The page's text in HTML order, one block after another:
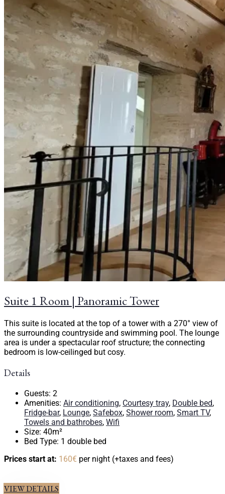
Suite 1 Room | Panoramic Tower
This suite is located at the top of a tower with a 270° view of
the surrounding countryside and swimming pool. The lounge
area is under a spectacular roof structure; the connecting
bedroom is low-ceilinged but cosy.
Details
Guests: 2
Amenities: Air conditioning, Courtesy tray, Double bed,
Fridge-bar, Lounge, Safebox, Shower room, Smart TV,
Towels and bathrobes, Wifi
Size: 40m²
Bed Type: 1 double bed
Prices start at: 160€ per night (+taxes and fees)
VIEW DETAILS